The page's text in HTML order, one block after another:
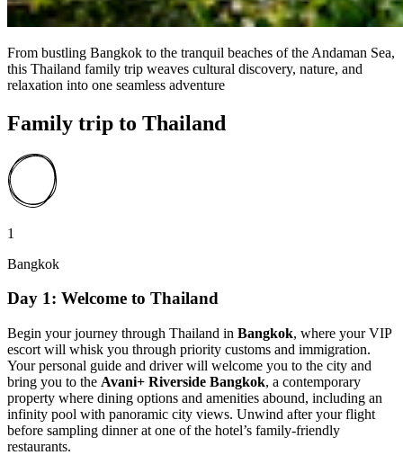
From bustling Bangkok to the tranquil beaches of the Andaman Sea,
this Thailand family trip weaves cultural discovery, nature, and
relaxation into one seamless adventure
Family trip to Thailand
1
Bangkok
Day 1: Welcome to Thailand
Begin your journey through Thailand in Bangkok, where your VIP
escort will whisk you through priority customs and immigration.
Your personal guide and driver will welcome you to the city and
bring you to the Avani+ Riverside Bangkok, a contemporary
property where dining options and amenities abound, including an
infinity pool with panoramic city views. Unwind after your flight
before sampling dinner at one of the hotel’s family-friendly
restaurants.